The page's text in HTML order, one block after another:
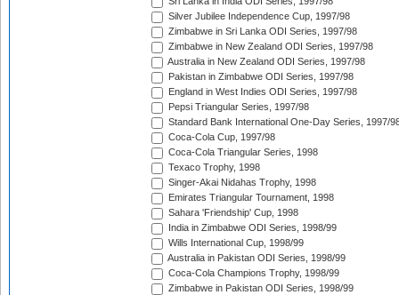
Silver Jubilee Independence Cup, 1997/98
Zimbabwe in Sri Lanka ODI Series, 1997/98
Zimbabwe in New Zealand ODI Series, 1997/98
Australia in New Zealand ODI Series, 1997/98
Pakistan in Zimbabwe ODI Series, 1997/98
England in West Indies ODI Series, 1997/98
Pepsi Triangular Series, 1997/98
Standard Bank International One-Day Series, 1997/
Coca-Cola Cup, 1997/98
Coca-Cola Triangular Series, 1998
Texaco Trophy, 1998
Singer-Akai Nidahas Trophy, 1998
Emirates Triangular Tournament, 1998
Sahara 'Friendship' Cup, 1998
India in Zimbabwe ODI Series, 1998/99
Wills International Cup, 1998/99
Australia in Pakistan ODI Series, 1998/99
Coca-Cola Champions Trophy, 1998/99
Zimbabwe in Pakistan ODI Series, 1998/99